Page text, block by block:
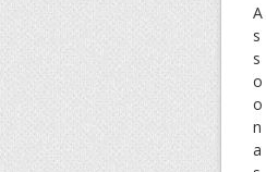
A
s
s
o
o
n
a